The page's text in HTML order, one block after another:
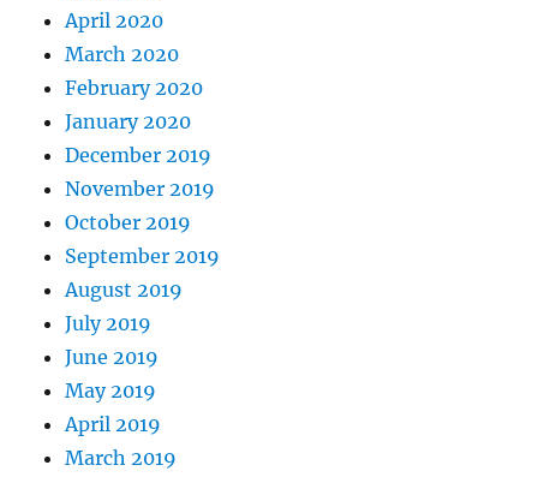
April 2020
March 2020
February 2020
January 2020
December 2019
November 2019
October 2019
September 2019
August 2019
July 2019
June 2019
May 2019
April 2019
March 2019